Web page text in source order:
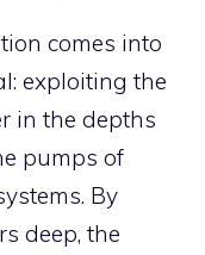
comes into
exploiting the
in the depths
pumps of
By
deep, the